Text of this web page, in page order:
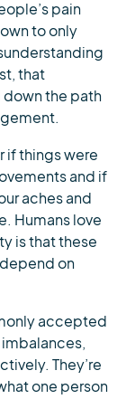
pain
to only
that
the path
if things were
and if
aches and
Humans love
is that these
on
accepted
They’re
one person